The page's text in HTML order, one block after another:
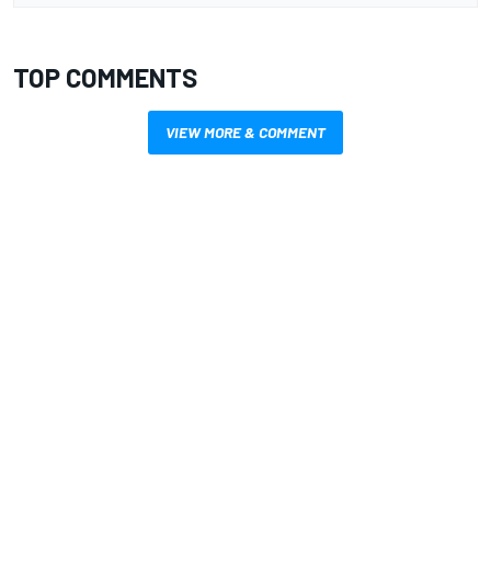
TOP COMMENTS
VIEW MORE & COMMENT